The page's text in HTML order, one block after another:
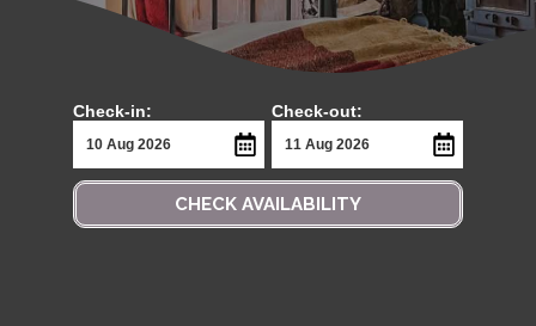
Check-in: Check-out:
CHECK AVAILABILITY